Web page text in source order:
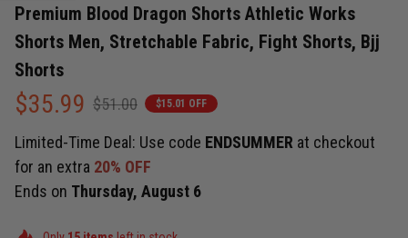
Premium Blood Dragon Shorts Athletic Works
Shorts Men, Stretchable Fabric, Fight Shorts, Bjj
Shorts
$35.99 $51.00 $15.01 OFF
Limited-Time Deal: Use code ENDSUMMER at checkout
for an extra 20% OFF
Ends on Thursday, August 6